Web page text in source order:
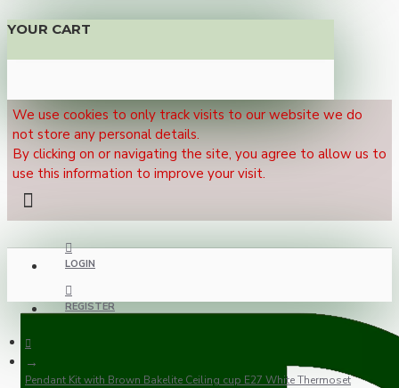
YOUR CART
We use cookies to only track visits to our website we do
not store any personal details.
By clicking on or navigating the site, you agree to allow us to
use this information to improve your visit.
LOGIN
REGISTER
Pendant Kit with Brown Bakelite Ceiling cup E27 White Thermoset